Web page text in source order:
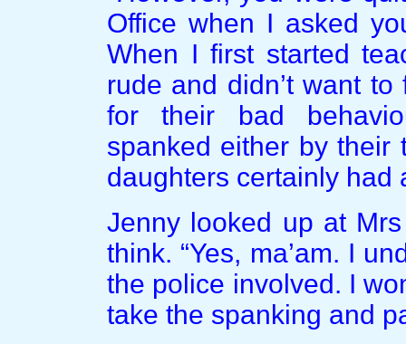
Office when I asked
When I first started
rude and didn’t want
for their bad
spanked either by their
daughters certainly had
Jenny looked up at
think. “Yes, ma’am. I
the police involved. I
take the spanking and